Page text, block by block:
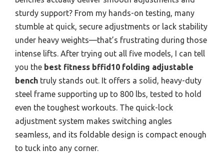
sturdy support? From my hands-on testing, many
stumble at quick, secure adjustments or lack stability
under heavy weights—that’s frustrating during those
intense lifts. After trying out all five models, I can tell
you the best fitness bffid10 folding adjustable
bench truly stands out. It offers a solid, heavy-duty
steel frame supporting up to 800 lbs, tested to hold
even the toughest workouts. The quick-lock
adjustment system makes switching angles
seamless, and its foldable design is compact enough
to tuck into any corner.